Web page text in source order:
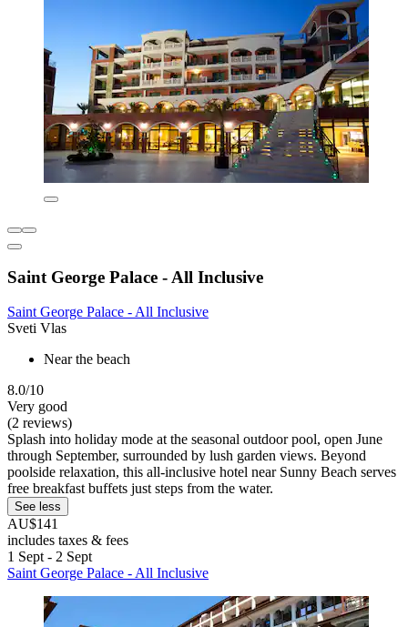
Saint George Palace - All Inclusive
Saint George Palace - All Inclusive
Sveti Vlas
Near the beach
8.0/10
Very good
(2 reviews)
Splash into holiday mode at the seasonal outdoor pool, open June
through September, surrounded by lush garden views. Beyond
poolside relaxation, this all-inclusive hotel near Sunny Beach serves
free breakfast buffets just steps from the water.
See less
AU$141
includes taxes & fees
1 Sept - 2 Sept
Saint George Palace - All Inclusive